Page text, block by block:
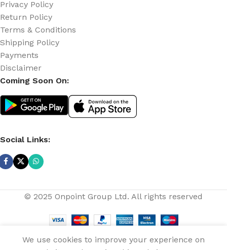
Privacy Policy
Return Policy
Terms & Conditions
Shipping Policy
Payments
Disclaimer
Coming Soon On:
Social Links:
© 2025 Onpoint Group Ltd. All rights reserved
We use cookies to improve your experience on
Aeon 16-Inch
Rechargeable
Fan (ARF-